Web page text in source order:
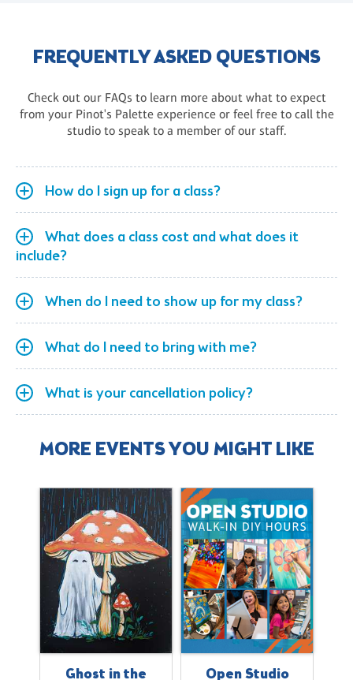
FREQUENTLY ASKED QUESTIONS
Check out our FAQs to learn more about what to expect
from your Pinot's Palette experience or feel free to call the
studio to speak to a member of our staff.
How do I sign up for a class?
What does a class cost and what does it
include?
When do I need to show up for my class?
What do I need to bring with me?
What is your cancellation policy?
MORE EVENTS YOU MIGHT LIKE
Ghost in the Open Studio